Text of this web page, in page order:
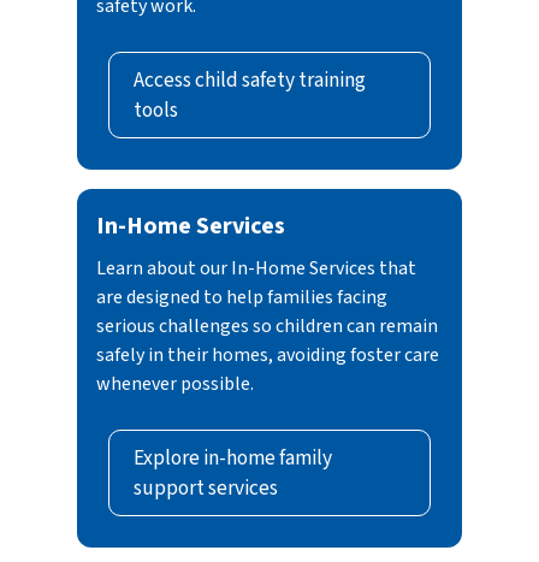
safety work.
Access child safety training
tools
In-Home Services
Learn about our In-Home Services that
are designed to help families facing
serious challenges so children can remain
safely in their homes, avoiding foster care
whenever possible.
Explore in-home family
support services